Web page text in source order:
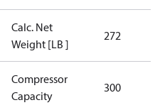
Calc. Net
Weight [LB ]
272
Compressor
Capacity
300